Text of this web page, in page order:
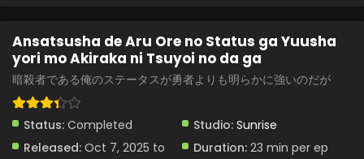
Ansatsusha de Aru Ore no Status ga Yuusha
yori mo Akiraka ni Tsuyoi no da ga Episode 1
English Subbed
Ansatsusha de Aru Ore no Status ga Yuusha
yori mo Akiraka ni Tsuyoi no da ga
暗殺者である俺のステータスが勇者よりも明らかに強いのだが
Status: Completed Studio: Sunrise
Released: Oct 7, 2025 to
Duration: 23 min per ep